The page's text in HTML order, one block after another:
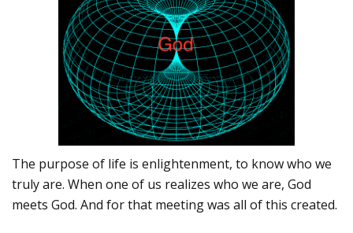
The purpose of life is enlightenment, to know who we
truly are. When one of us realizes who we are, God
meets God. And for that meeting was all of this created.